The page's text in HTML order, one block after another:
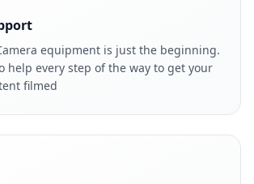
equipment is just the beginning.
help every step of the way to get your
filmed